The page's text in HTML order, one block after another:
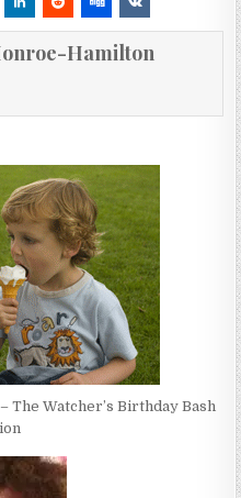
Hamilton
The Watcher’s Birthday Bash